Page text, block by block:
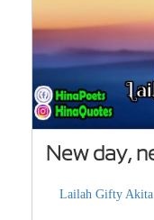
New day,
Lailah Gifty Akita